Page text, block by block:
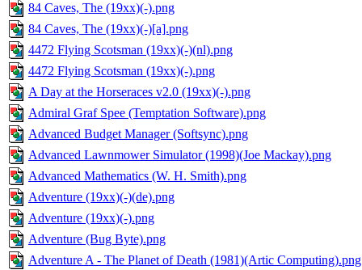
84 Caves, The (19xx)(-).png
84 Caves, The (19xx)(-)[a].png
4472 Flying Scotsman (19xx)(-)(nl).png
4472 Flying Scotsman (19xx)(-).png
A Day at the Horseraces v2.0 (19xx)(-).png
Admiral Graf Spee (Temptation Software).png
Advanced Budget Manager (Softsync).png
Advanced Lawnmower Simulator (1998)(Joe Mackay).png
Advanced Mathematics (W. H. Smith).png
Adventure (19xx)(-)(de).png
Adventure (19xx)(-).png
Adventure (Bug Byte).png
Adventure A - The Planet of Death (1981)(Artic Computing).png